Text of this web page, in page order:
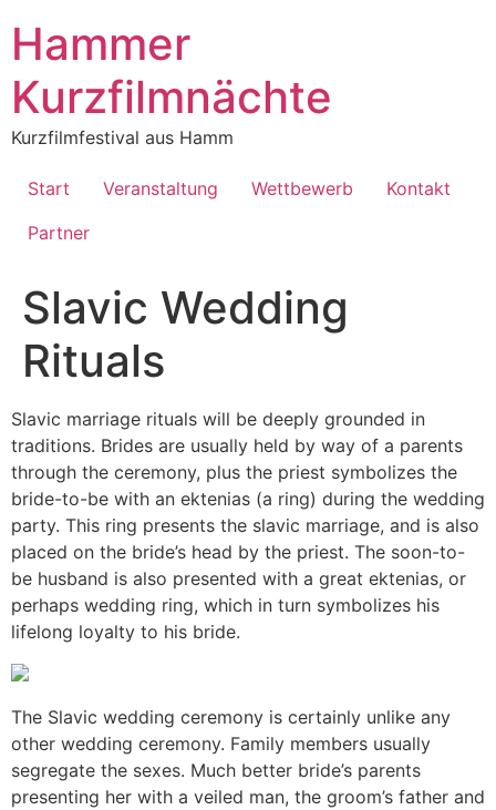
springen
Hammer
Kurzfilmnächte
Kurzfilmfestival aus Hamm
Start Veranstaltung Wettbewerb
Kontakt
Partner
Slavic Wedding
Rituals
Slavic marriage rituals will be deeply grounded in
traditions. Brides are usually held by way of a parents
through the ceremony, plus the priest symbolizes the
bride-to-be with an ektenias (a ring) during the wedding
party. This ring presents the slavic marriage, and is also
placed on the bride’s head by the priest. The soon-to-
be husband is also presented with a great ektenias, or
perhaps wedding ring, which in turn symbolizes his
lifelong loyalty to his bride.
The Slavic wedding ceremony is certainly unlike any
other wedding ceremony. Family members usually
segregate the sexes. Much better bride’s parents
presenting her with a veiled man, the groom’s father and